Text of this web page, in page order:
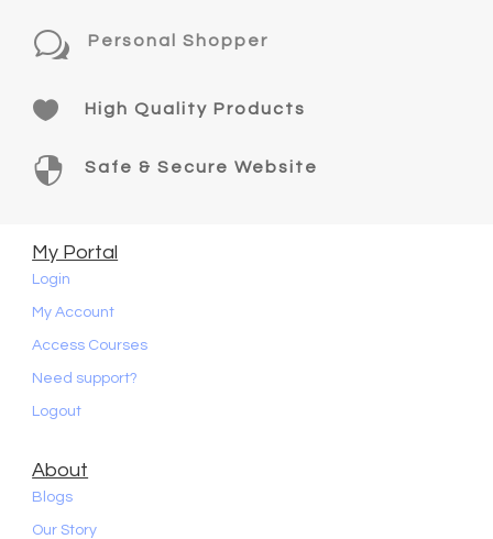
w Personal Shopper
 High Quality Products
 Safe & Secure Website
My Portal
Login
My Account
Access Courses
Need support?
Logout
About
Blogs
Our Story